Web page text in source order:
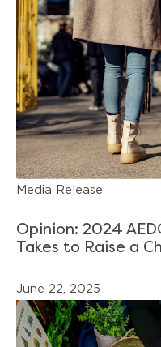
Media Release
Opinion: 2024
Takes to Raise a
June 22, 2025